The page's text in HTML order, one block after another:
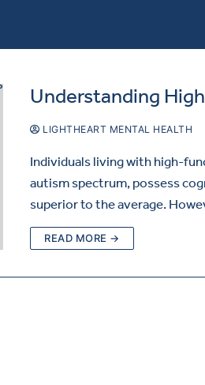
Understanding
LIGHTHEART MENTAL HEALTH
Individuals living with high-
autism spectrum, possess
superior to the average.
READ MORE →